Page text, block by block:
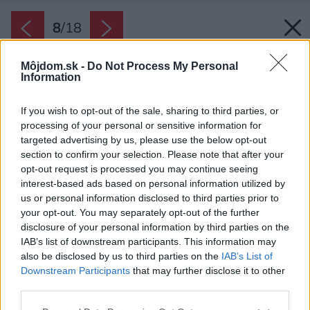
Môjdom.sk - Do Not Process My Personal
Information
If you wish to opt-out of the sale, sharing to third parties, or
processing of your personal or sensitive information for
targeted advertising by us, please use the below opt-out
section to confirm your selection. Please note that after your
opt-out request is processed you may continue seeing
interest-based ads based on personal information utilized by
us or personal information disclosed to third parties prior to
your opt-out. You may separately opt-out of the further
disclosure of your personal information by third parties on the
IAB’s list of downstream participants. This information may
also be disclosed by us to third parties on the IAB’s List of
Downstream Participants that may further disclose it to other
8/18